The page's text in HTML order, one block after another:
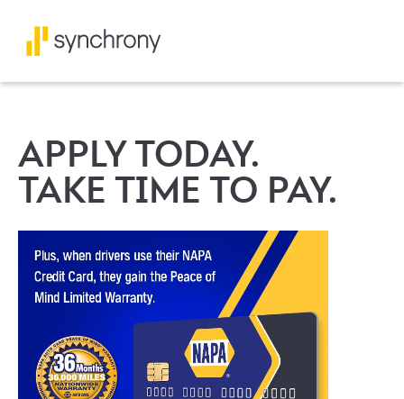
APPLY TODAY.
TAKE TIME TO PAY.